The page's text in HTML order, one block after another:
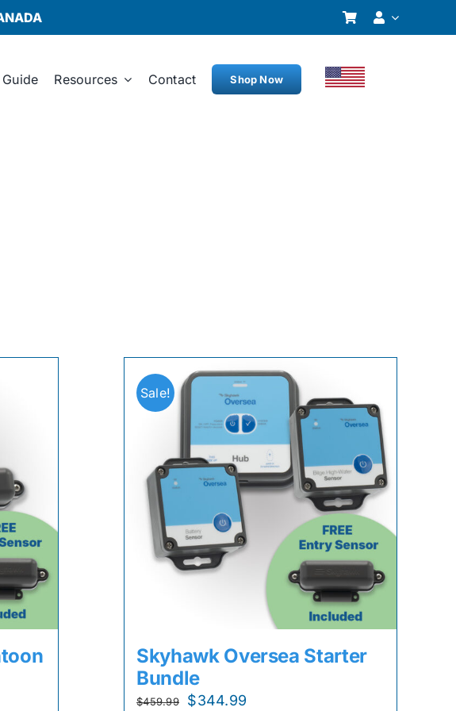
Guide Resources Contact Shop Now
Sale!
Skyhawk Oversea Starter
Bundle
$459.99
Original
$344.99